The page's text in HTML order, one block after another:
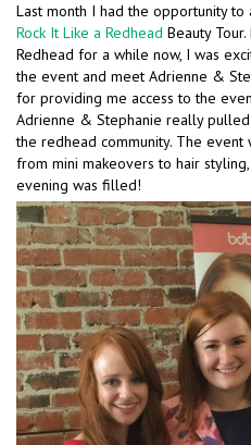
Last month I had the opportunity to
Rock It Like a Redhead Beauty
Redhead for a while now, I was
the event and meet Adrienne &
for providing me access to the
Adrienne & Stephanie really
the redhead community. The event
from mini makeovers to hair
evening was filled!